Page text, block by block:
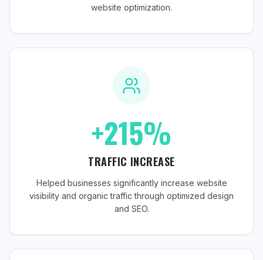
website optimization.
+215%
TRAFFIC INCREASE
Helped businesses significantly increase website
visibility and organic traffic through optimized design
and SEO.